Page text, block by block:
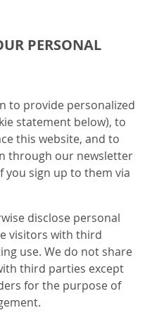
PERSONAL
to provide personalized
statement below), to
this website, and to
through our newsletter
you sign up to them via
disclose personal
visitors with third
use. We do not share
third parties except
for the purpose of